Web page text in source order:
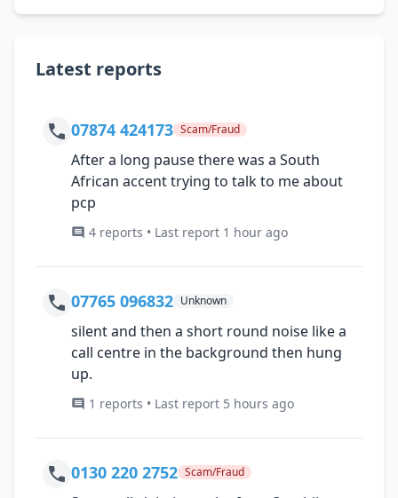
Latest reports
07874 424173 Scam/Fraud
After a long pause there was a South
African accent trying to talk to me about
pcp
4 reports • Last report 1 hour ago
07765 096832 Unknown
silent and then a short round noise like a
call centre in the background then hung
up.
1 reports • Last report 5 hours ago
0130 220 2752 Scam/Fraud